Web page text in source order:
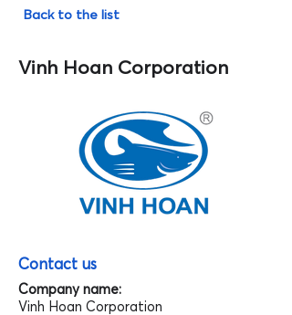
Back to the list
Vinh Hoan Corporation
Contact us
Company name:
Vinh Hoan Corporation